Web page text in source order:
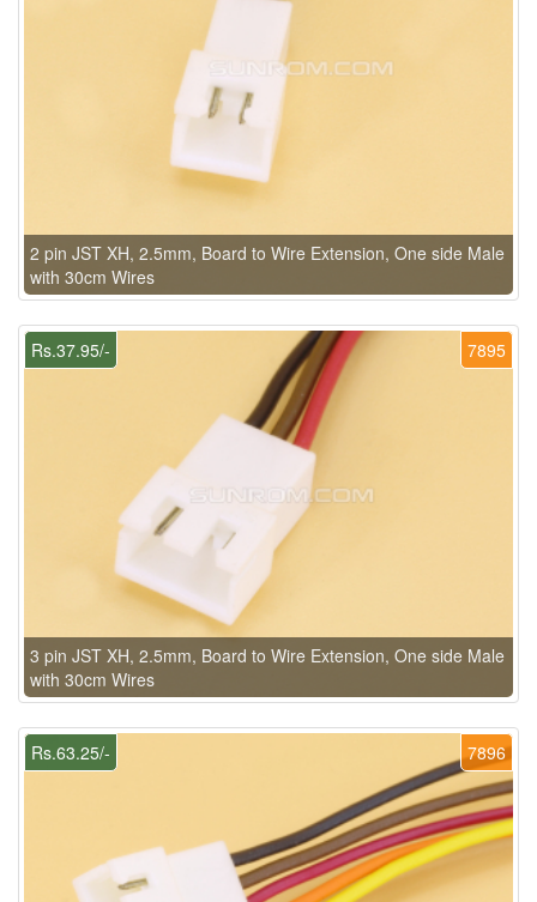
2 pin JST XH, 2.5mm, Board to Wire Extension, One side Male
with 30cm Wires
7895
Rs.37.95/-
3 pin JST XH, 2.5mm, Board to Wire Extension, One side Male
with 30cm Wires
7896
Rs.63.25/-